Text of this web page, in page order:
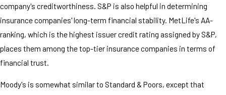
company's creditworthiness. S&P is also helpful in determining
insurance companies' long-term financial stability. MetLife's AA-
ranking, which is the highest issuer credit rating assigned by S&P,
places them among the top-tier insurance companies in terms of
financial trust.
Moody's is somewhat similar to Standard & Poors, except that